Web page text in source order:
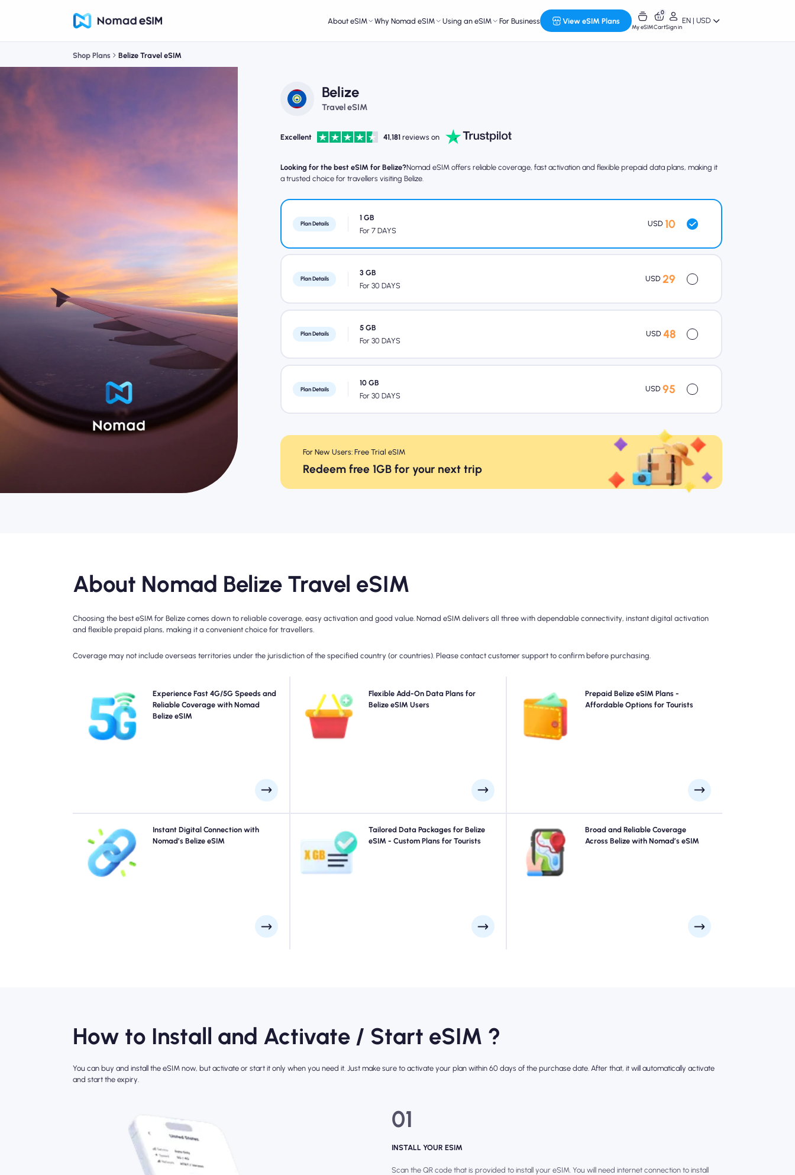
About eSIM Why Nomad eSIM Using an eSIM For Business View eSIM Plans
My eSIM
0
CartSign in
EN | USD
Shop Plans Belize Travel eSIM
Belize
Travel eSIM
Excellent 41,181 reviews on
Looking for the best eSIM for Belize?Nomad eSIM offers reliable coverage, fast activation and flexible prepaid data plans, making it
a trusted choice for travellers visiting Belize.
Plan Details
1 GB
For 7 DAYS
USD 10
Plan Details
3 GB
For 30 DAYS
USD 29
Plan Details
5 GB
For 30 DAYS
USD 48
Plan Details
10 GB
For 30 DAYS
USD 95
For New Users: Free Trial eSIM
Redeem free 1GB for your next trip
About Nomad Belize Travel eSIM
Choosing the best eSIM for Belize comes down to reliable coverage, easy activation and good value. Nomad eSIM delivers all three with dependable connectivity, instant digital activation
and flexible prepaid plans, making it a convenient choice for travellers.
Coverage may not include overseas territories under the jurisdiction of the specified country (or countries). Please contact customer support to confirm before purchasing.
Experience Fast 4G/5G Speeds and
Reliable Coverage with Nomad
Belize eSIM
Experience blazing-fast 4G connectivity with Nomad's
Belize Travel eSIM. Please check your plan details for
specific network availability and speed, as coverage
Flexible Add-On Data Plans for
Belize eSIM Users
Need more data or extending your plan? Simply
purchase an add-on to your Belize eSIM to continue
enjoying seamless 5G/4G connectivity. When your initial
plan expires, your add-on activates automatically-
Prepaid Belize eSIM Plans -
Affordable Options for Tourists
Choose our prepaid Belize eSIM plans for hassle-free
4G/5G connectivity across . Pay upfront to avoid post-
travel billing surprises and maintain complete control
Instant Digital Connection with
Nomad’s Belize eSIM
Skip the queues and forget physical SIMs. Activate your
Nomad Belize eSIM instantly from your device for quick
4G/5G connectivity. Get online the moment you arrive at
Tailored Data Packages for Belize
eSIM - Custom Plans for Tourists
Traveling to Belize? Choose from our Belize eSIM data
packages designed to suit every need, with seamless
4G/5G connectivity. A few of our eSIMs require manual
activation, please check your installation email to be
Broad and Reliable Coverage
Across Belize with Nomad’s eSIM
Explore Belize with confidence using Nomad's Belize
eSIM, providing reliable 4G/5G coverage across the
city's top attractions and business districts. Stay
connected no matter where your journey takes you.
How to Install and Activate / Start eSIM ?
You can buy and install the eSIM now, but activate or start it only when you need it. Just make sure to activate your plan within 60 days of the purchase date. After that, it will automatically activate
and start the expiry.
01
INSTALL YOUR ESIM
Scan the QR code that is provided to install your eSIM. You will need internet connection to install